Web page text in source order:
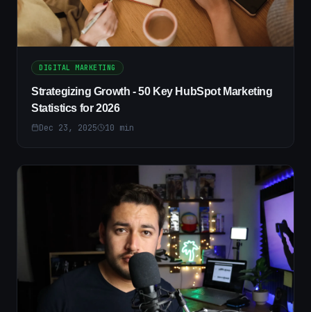
DIGITAL MARKETING
Strategizing Growth - 50 Key HubSpot Marketing
Statistics for 2026
Dec 23, 2025 10 min